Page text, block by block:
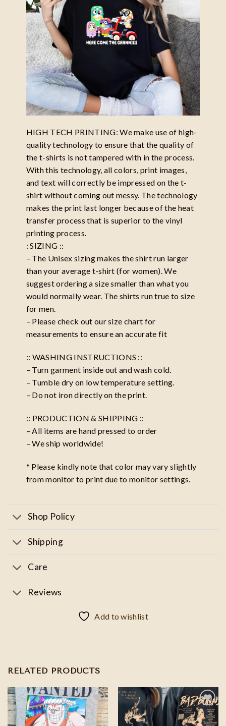
HIGH TECH PRINTING: We make use of high-
quality technology to ensure that the quality of
the t-shirts is not tampered with in the process.
With this technology, all colors, print images,
and text will correctly be impressed on the t-
shirt without coming out messy. The technology
makes the print last longer because of the heat
transfer process that is superior to the vinyl
printing process.
: SIZING ::
– The Unisex sizing makes the shirt run larger
than your average t-shirt (for women). We
suggest ordering a size smaller than what you
would normally wear. The shirts run true to size
for men.
– Please check out our size chart for
measurements to ensure an accurate fit
:: WASHING INSTRUCTIONS ::
– Turn garment inside out and wash cold.
– Tumble dry on low temperature setting.
– Do not iron directly on the print.
:: PRODUCTION & SHIPPING ::
– All items are hand pressed to order
– We ship worldwide!
* Please kindly note that color may vary slightly
from monitor to print due to monitor settings.
Shop Policy
Shipping
Care
Reviews
Add to wishlist
RELATED PRODUCTS